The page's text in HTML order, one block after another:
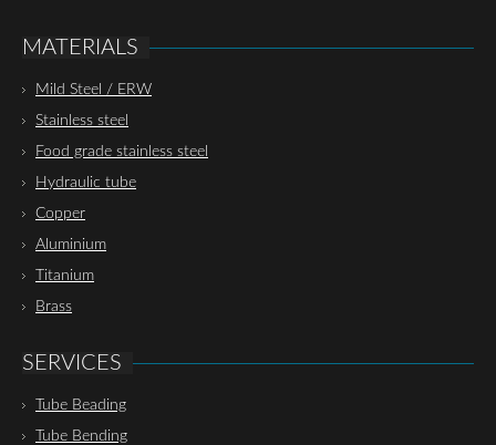
MATERIALS
Mild Steel / ERW
Stainless steel
Food grade stainless steel
Hydraulic tube
Copper
Aluminium
Titanium
Brass
SERVICES
Tube Beading
Tube Bending